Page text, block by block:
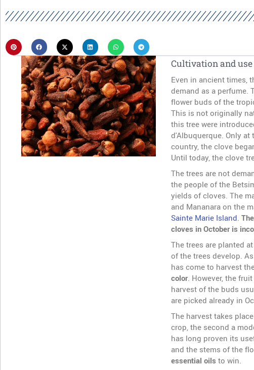
Cultivation and
Even in ancient times,
demand as a perfume.
flower buds of the
This is not originally
this tree were
d'Albuquerque. Only at
country, the clove
Until today, the clove
The trees are not
the people of the
yields of cloves. The
and Mananara on the
Sainte Marie Island
cloves in October is
The trees are planted
of the trees develop.
has come to harvest
color. However, the
harvest of the buds
are picked already in
The harvest takes
crop, the second a
has long proven its
and the stems of the
essential oils to win.